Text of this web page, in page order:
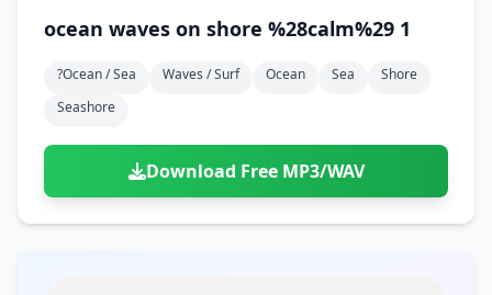
ocean waves on shore %28calm%29 1
?ocean / Sea Waves / Surf Ocean Sea
Shore
Seashore
Download Free MP3/WAV